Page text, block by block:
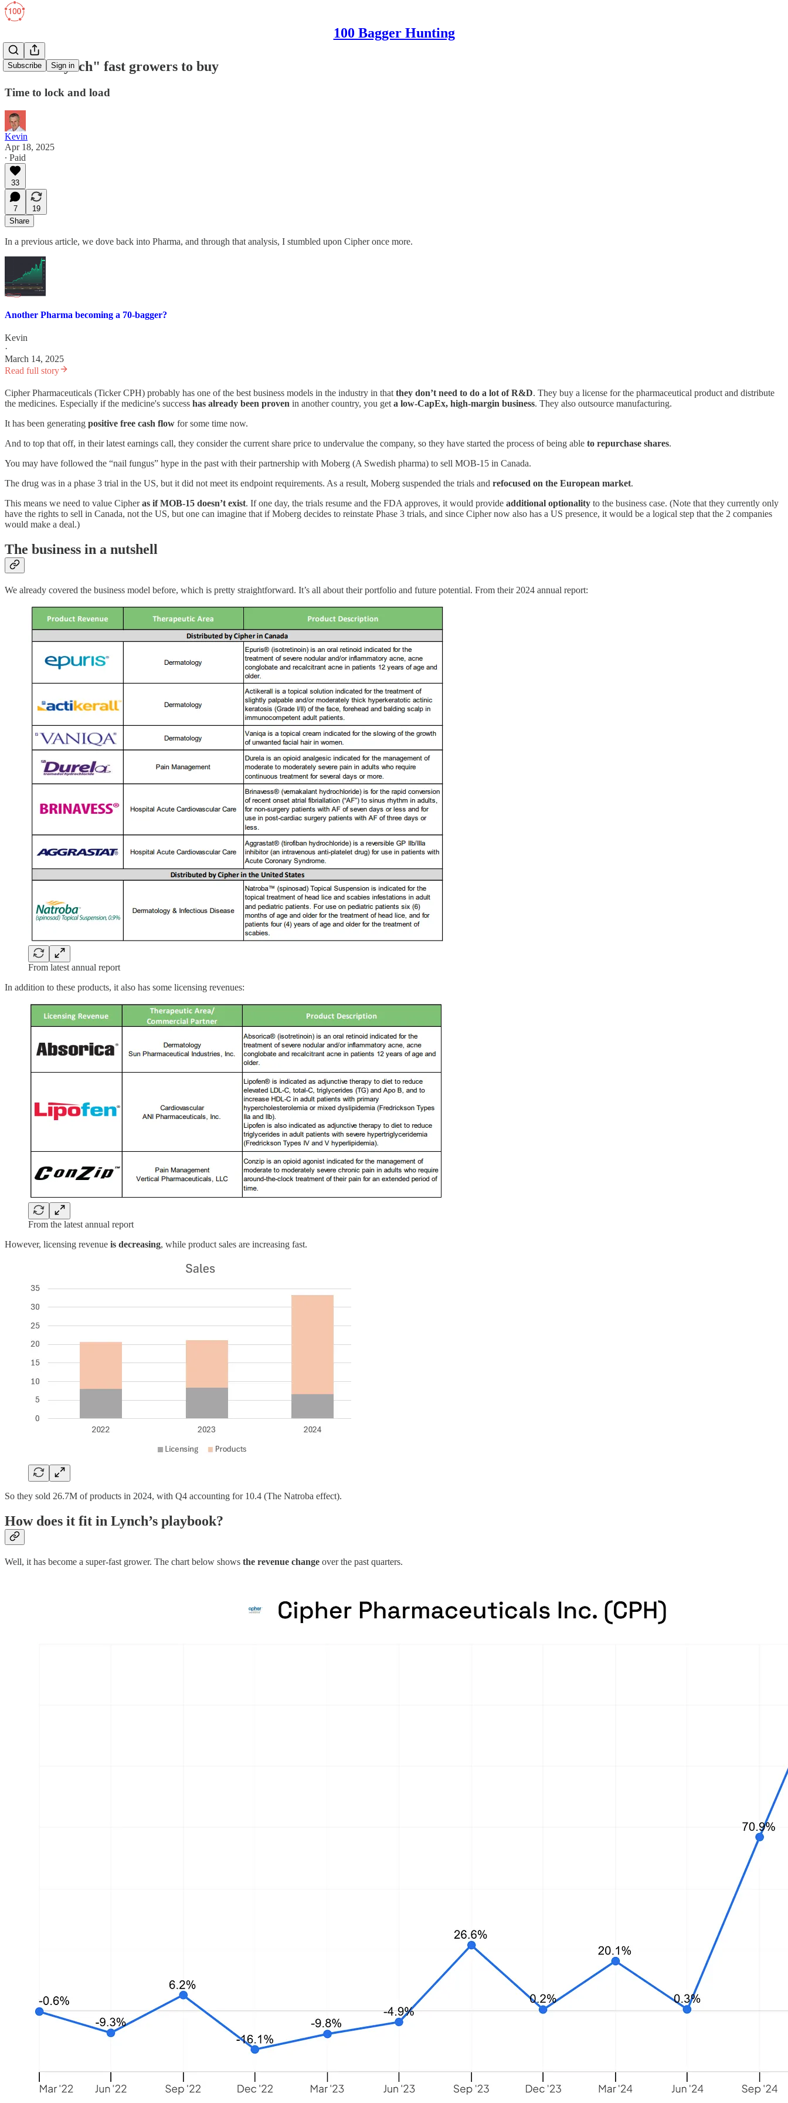
100 Bagger Hunting
Subscribe Sign in
TOP 2 "Lynch" fast growers to buy
Time to lock and load
Kevin
Apr 18, 2025
∙ Paid
33
7
19
Share
In a previous article, we dove back into Pharma, and through that analysis, I stumbled upon Cipher once more.
Another Pharma becoming a 70-bagger?
Kevin
·
March 14, 2025
Read full story
Cipher Pharmaceuticals (Ticker CPH) probably has one of the best business models in the industry in that they don’t need to do a lot of R&D. They buy a license for the pharmaceutical product and distribute
the medicines. Especially if the medicine's success has already been proven in another country, you get a low-CapEx, high-margin business. They also outsource manufacturing.
It has been generating positive free cash flow for some time now.
And to top that off, in their latest earnings call, they consider the current share price to undervalue the company, so they have started the process of being able to repurchase shares.
You may have followed the “nail fungus” hype in the past with their partnership with Moberg (A Swedish pharma) to sell MOB-15 in Canada.
The drug was in a phase 3 trial in the US, but it did not meet its endpoint requirements. As a result, Moberg suspended the trials and refocused on the European market.
This means we need to value Cipheras if MOB-15 doesn’t exist. If one day, the trials resume and the FDA approves, it would provide additional optionality to the business case. (Note that they currently only
have the rights to sell in Canada, not the US, but one can imagine that if Moberg decides to reinstate Phase 3 trials, and since Cipher now also has a US presence, it would be a logical step that the 2 companies
would make a deal.)
The business in a nutshell
We already covered the business model before, which is pretty straightforward. It’s all about their portfolio and future potential. From their 2024 annual report:
From latest annual report
In addition to these products, it also has some licensing revenues:
From the latest annual report
However, licensing revenue is decreasing, while product sales are increasing fast.
So they sold 26.7M of products in 2024, with Q4 accounting for 10.4 (The Natroba effect).
How does it fit in Lynch’s playbook?
Well, it has become a super-fast grower. The chart below shows the revenue change over the past quarters.